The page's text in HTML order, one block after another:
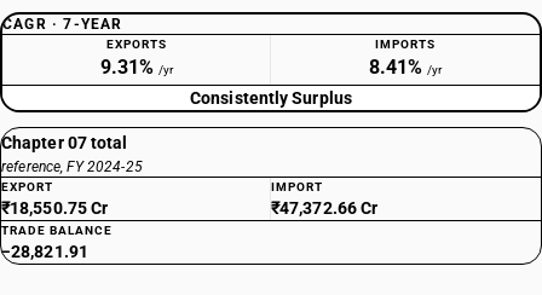
CAGR · 7-YEAR
EXPORTS
9.31% /yr
IMPORTS
8.41% /yr
Consistently Surplus
Chapter 07 total
reference, FY 2024-25
EXPORT
₹18,550.75 Cr
IMPORT
₹47,372.66 Cr
TRADE BALANCE
−28,821.91